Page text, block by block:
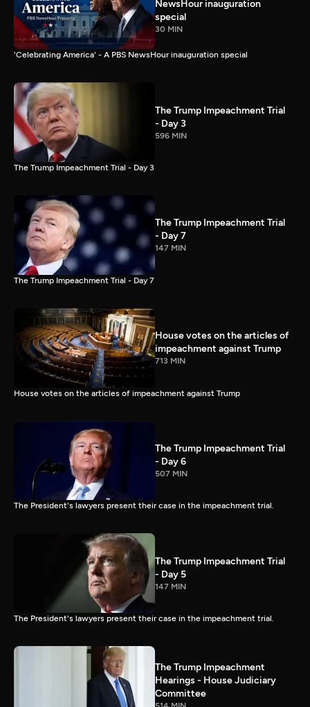
NewsHour inauguration
special
30 MIN
'Celebrating America' - A PBS NewsHour inauguration special
The Trump Impeachment Trial
- Day 3
596 MIN
The Trump Impeachment Trial - Day 3
The Trump Impeachment Trial
- Day 7
147 MIN
The Trump Impeachment Trial - Day 7
House votes on the articles of
impeachment against Trump
713 MIN
House votes on the articles of impeachment against Trump
The Trump Impeachment Trial
- Day 6
507 MIN
The President's lawyers present their case in the impeachment trial.
The Trump Impeachment Trial
- Day 5
147 MIN
The President's lawyers present their case in the impeachment trial.
The Trump Impeachment
Hearings - House Judiciary
Committee